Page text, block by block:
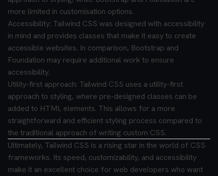
more limited in customisation options.
Accessibility: Tailwind CSS was designed with accessibility
in mind and provides classes that make it easy to create
accessible websites. In comparison, Bootstrap and
Foundation may require additional work to ensure
accessibility.
Utility-first approach: Tailwind CSS uses a utility-first
approach to styling, where pre-designed classes can be
added to HTML elements. This allows for a more
straightforward and efficient styling process compared to
the traditional approach of writing custom CSS.
Ultimately, Tailwind CSS is a rising star in the world of CSS
frameworks. Its speed, customizability, and accessibility
make it an excellent choice for web developers who want